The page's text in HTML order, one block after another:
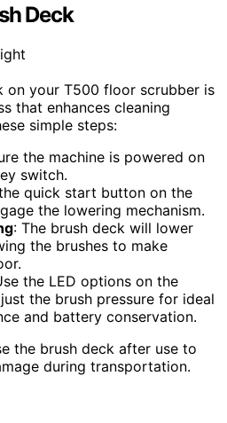
Deck
on your T500 floor scrubber is
that enhances cleaning
simple steps:
the machine is powered on
switch.
quick start button on the
the lowering mechanism.
: The brush deck will lower
the brushes to make
the LED options on the
the brush pressure for ideal
and battery conservation.
the brush deck after use to
during transportation.